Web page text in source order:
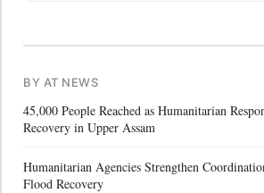
BY AT NEWS
45,000 People Reached as Humanitarian
Recovery in Upper Assam
Humanitarian Agencies Strengthen
Flood Recovery